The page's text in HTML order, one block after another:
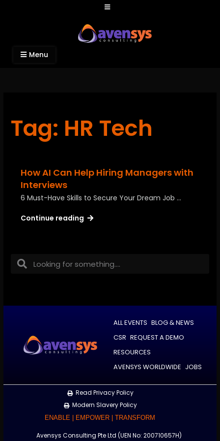
Avensys Consulting
Recruitment and IT Consulting Services
Menu
Tag: HR Tech
How AI Can Help Hiring Managers with
Interviews
6 Must-Have Skills to Secure Your Dream Job …
Continue reading
ALL EVENTS BLOG & NEWS
CSR REQUEST A DEMO
RESOURCES
AVENSYS WORLDWIDE JOBS
Read Privacy Policy
Modern Slavery Policy
ENABLE | EMPOWER | TRANSFORM
Avensys Consulting Pte Ltd (UEN No: 200710657H)